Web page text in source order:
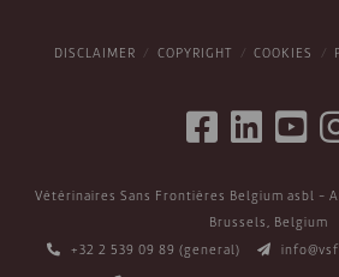
DISCLAIMER COPYRIGHT COOKIES
Vétérinaires Sans Frontières Belgium asbl -
Brussels, Belgium
+32 2 539 09 89 (general)